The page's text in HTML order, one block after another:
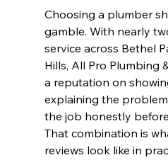
Choosing a plumber
gamble. With nearly
service across Bethel
Hills, All Pro Plumbing
a reputation on
explaining the
the job honestly
That combination is
reviews look like in